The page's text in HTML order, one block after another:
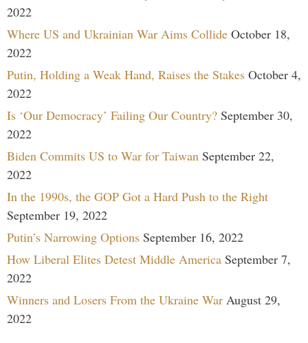
2022
Where US and Ukrainian War Aims Collide October 18,
2022
Putin, Holding a Weak Hand, Raises the Stakes October 4,
2022
Is ‘Our Democracy’ Failing Our Country? September 30,
2022
Biden Commits US to War for Taiwan September 22,
2022
In the 1990s, the GOP Got a Hard Push to the Right
September 19, 2022
Putin’s Narrowing Options September 16, 2022
How Liberal Elites Detest Middle America September 7,
2022
Winners and Losers From the Ukraine War August 29,
2022